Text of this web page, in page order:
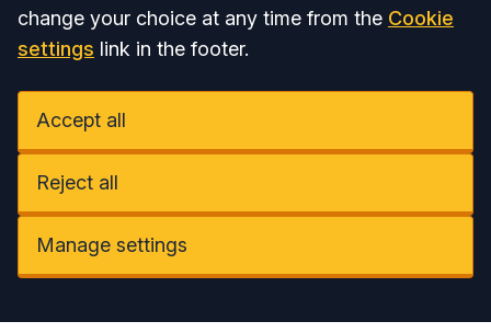
change your choice at any time from the Cookie
settings link in the footer.
Accept all
Reject all
Manage settings